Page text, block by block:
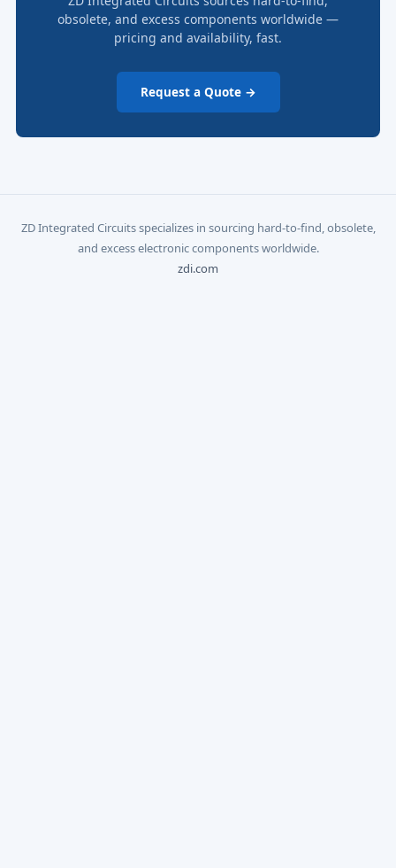
obsolete, and excess components worldwide —
pricing and availability, fast.
Request a Quote →
ZD Integrated Circuits specializes in sourcing hard-to-find, obsolete,
and excess electronic components worldwide.
zdi.com